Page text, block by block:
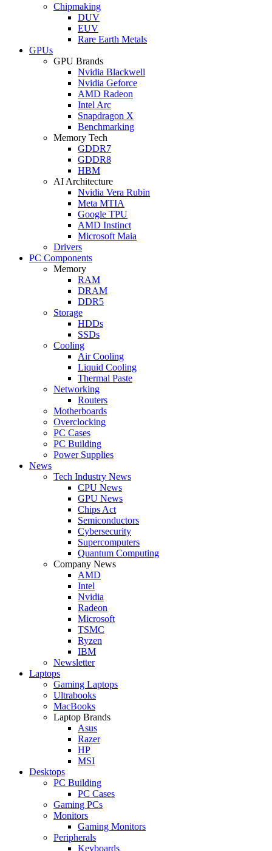
Chipmaking
DUV
EUV
Rare Earth Metals
GPUs
GPU Brands
Nvidia Blackwell
Nvidia Geforce
AMD Radeon
Intel Arc
Snapdragon X
Benchmarking
Memory Tech
GDDR7
GDDR8
HBM
AI Architecture
Nvidia Vera Rubin
Meta MTIA
Google TPU
AMD Instinct
Microsoft Maia
Drivers
PC Components
Memory
RAM
DRAM
DDR5
Storage
HDDs
SSDs
Cooling
Air Cooling
Liquid Cooling
Thermal Paste
Networking
Routers
Motherboards
Overclocking
PC Cases
PC Building
Power Supplies
News
Tech Industry News
CPU News
GPU News
Chips Act
Semiconductors
Cybersecurity
Supercomputers
Quantum Computing
Company News
AMD
Intel
Nvidia
Radeon
Microsoft
TSMC
Ryzen
IBM
Newsletter
Laptops
Gaming Laptops
Ultrabooks
MacBooks
Laptop Brands
Asus
Razer
HP
MSI
Desktops
PC Building
PC Cases
Gaming PCs
Monitors
Gaming Monitors
Peripherals
Keyboards